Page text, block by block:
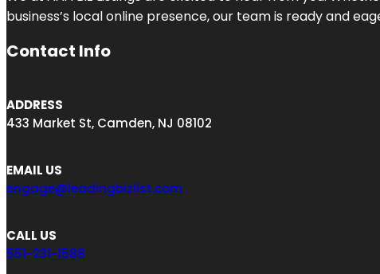
business’s local online presence, our team is ready and
Contact Info
ADDRESS
433 Market St, Camden, NJ 08102
EMAIL US
engage@leadingbizlist.com
CALL US
551-231-1588